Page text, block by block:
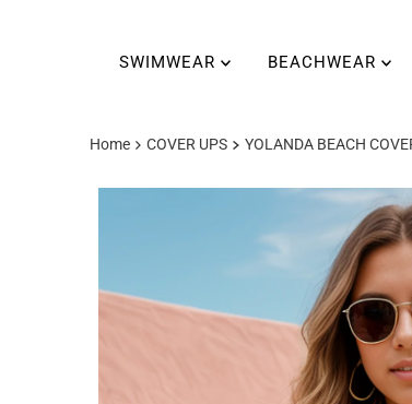
SWIMWEAR BEACHWEAR
Home COVER UPS YOLANDA BEACH